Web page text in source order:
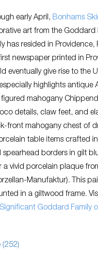
early April, Bonhams
art from the Goddard
has resided in
newspaper printed in
eventually give rise to the
highlights antique
mahogany
details, claw feet, and
front mahogany chest of
table items crafted
borders in gilt
vivid porcelain plaque
Manufaktur). This
in a giltwood frame.
Goddard Family
(252)